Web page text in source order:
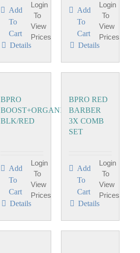
Add
To
Cart
Login
To
View
Prices
Details
Add
To
Cart
Login
To
View
Prices
Details
BPRO
BOOST+ORGANIZER
BLK/RED
Add
To
Cart
Login
To
View
Prices
Details
BPRO RED
BARBER
3X COMB
SET
Add
To
Cart
Login
To
View
Prices
Details